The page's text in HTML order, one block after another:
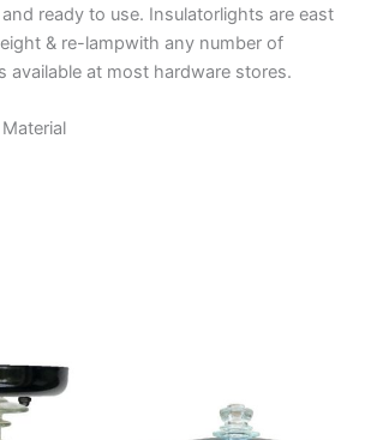
ready to use. Insulatorlights are east
& re-lampwith any number of
available at most hardware stores.
product